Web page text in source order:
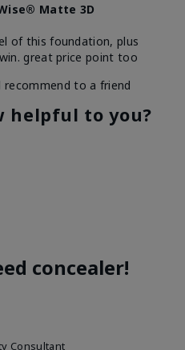
Matte 3D
of this foundation, plus
great price point too
recommend to a friend
helpful to you?
concealer!
Consultant